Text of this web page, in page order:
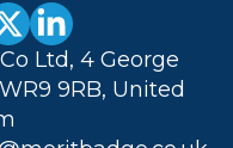
Ltd, 4 George
9RB, United